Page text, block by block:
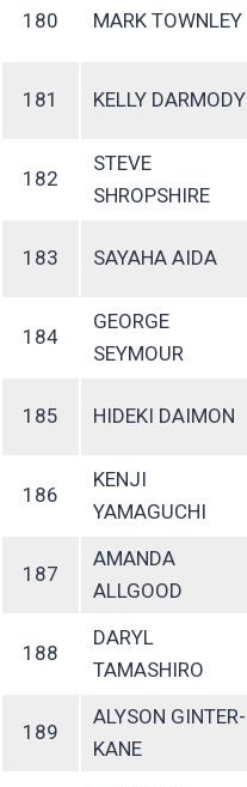
180 MARK TOWNLEY
181 KELLY DARMODY
182
STEVE
SHROPSHIRE
183 SAYAHA AIDA
184
GEORGE
SEYMOUR
185 HIDEKI DAIMON
186
KENJI
YAMAGUCHI
187
AMANDA
ALLGOOD
188
DARYL
TAMASHIRO
189
ALYSON GINTER-
KANE